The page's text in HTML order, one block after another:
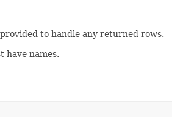
to handle any returned rows.
have names.